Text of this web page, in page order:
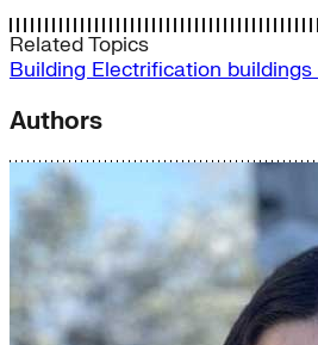
Related Topics
Building Electrification buildings
Authors